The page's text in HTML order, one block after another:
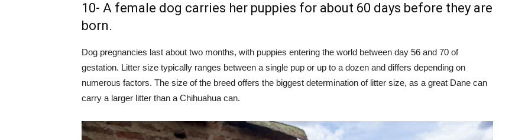
10- A female dog carries her puppies for about 60 days before they are
born.
Dog pregnancies last about two months, with puppies entering the world between day 56 and 70 of
gestation. Litter size typically ranges between a single pup or up to a dozen and differs depending on
numerous factors. The size of the breed offers the biggest determination of litter size, as a great Dane can
carry a larger litter than a Chihuahua can.